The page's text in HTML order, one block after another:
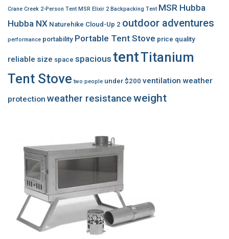
Crane Creek 2-Person Tent MSR Elixir 2 Backpacking Tent MSR Hubba
Hubba NX Naturehike Cloud-Up 2 outdoor adventures
performance portability Portable Tent Stove price quality
reliable size space spacious tentTitanium
Tent Stove two people under $200 ventilation weather
protection weather resistanceweight